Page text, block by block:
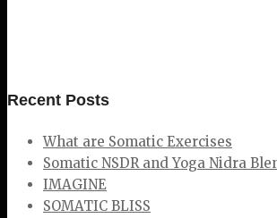
Recent Posts
What are Somatic Exercises
Somatic NSDR and Yoga Nidra
IMAGINE
SOMATIC BLISS